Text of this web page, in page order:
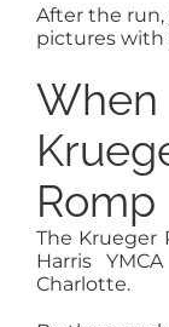
After the run,
pictures with
Romp
The Krueger
Harris
Charlotte.